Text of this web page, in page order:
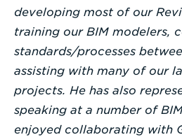
developing most of our
training our BIM modelers,
standards/processes
assisting with many of our
projects. He has also
speaking at a number of
enjoyed collaborating with